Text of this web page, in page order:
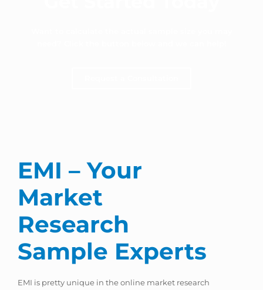
EMI – Your
Market
Research
Sample Experts
EMI is pretty unique in the online market research